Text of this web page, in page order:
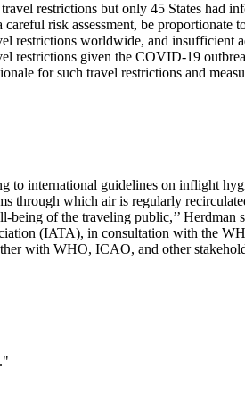
restrictions but only 45 States had
risk assessment, be
worldwide, and insufficient
given the COVID-19
for such travel restrictions and
to international guidelines on inflight
through which air is regularly
of the traveling public,’’ Herdman
(IATA), in consultation with the
with WHO, ICAO, and other